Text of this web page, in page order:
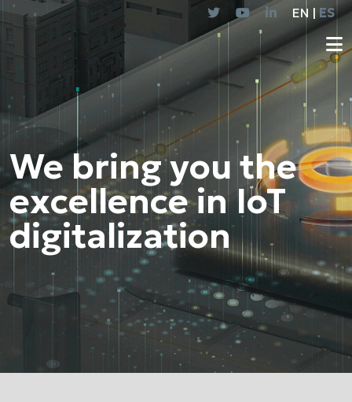
EN | ES
We bring you the
excellence in IoT
digitalization